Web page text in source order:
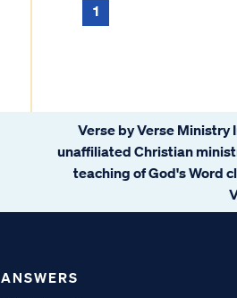
1
Verse by Verse
unaffiliated Christian
teaching of God's Word
ANSWERS